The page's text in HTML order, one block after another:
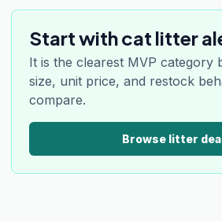
Start with cat litter
It is the clearest MVP category
size, unit price, and restock
compare.
Browse litter